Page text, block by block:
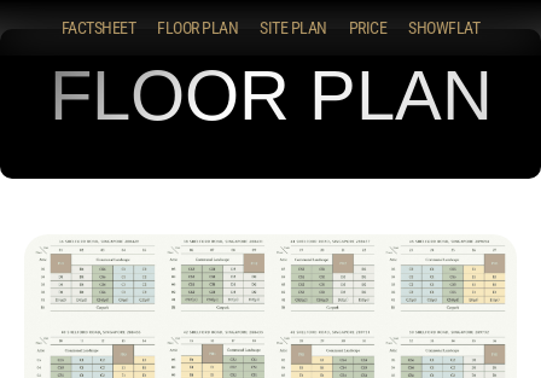
FACTSHEET FLOOR PLAN SITE PLAN PRICE SHOWFLAT
FLOOR PLAN